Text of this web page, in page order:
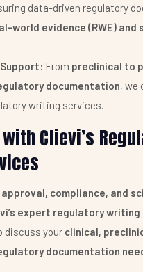
data-driven regulatory
world evidence (RWE)
From preclinical to
documentation, we
writing services.
Clievi’s
compliance, and
expert regulatory writing
discuss your clinical,
documentation